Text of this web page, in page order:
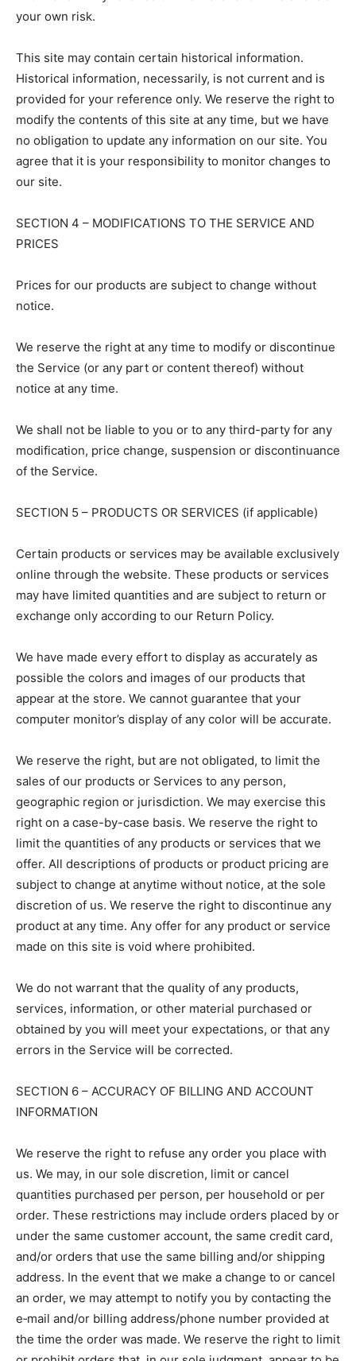
your own risk.
This site may contain certain historical information.
Historical information, necessarily, is not current and is
provided for your reference only. We reserve the right to
modify the contents of this site at any time, but we have
no obligation to update any information on our site. You
agree that it is your responsibility to monitor changes to
our site.
SECTION 4 – MODIFICATIONS TO THE SERVICE AND
PRICES
Prices for our products are subject to change without
notice.
We reserve the right at any time to modify or discontinue
the Service (or any part or content thereof) without
notice at any time.
We shall not be liable to you or to any third-party for any
modification, price change, suspension or discontinuance
of the Service.
SECTION 5 – PRODUCTS OR SERVICES (if applicable)
Certain products or services may be available exclusively
online through the website. These products or services
may have limited quantities and are subject to return or
exchange only according to our Return Policy.
We have made every effort to display as accurately as
possible the colors and images of our products that
appear at the store. We cannot guarantee that your
computer monitor’s display of any color will be accurate.
We reserve the right, but are not obligated, to limit the
sales of our products or Services to any person,
geographic region or jurisdiction. We may exercise this
right on a case-by-case basis. We reserve the right to
limit the quantities of any products or services that we
offer. All descriptions of products or product pricing are
subject to change at anytime without notice, at the sole
discretion of us. We reserve the right to discontinue any
product at any time. Any offer for any product or service
made on this site is void where prohibited.
We do not warrant that the quality of any products,
services, information, or other material purchased or
obtained by you will meet your expectations, or that any
errors in the Service will be corrected.
SECTION 6 – ACCURACY OF BILLING AND ACCOUNT
INFORMATION
We reserve the right to refuse any order you place with
us. We may, in our sole discretion, limit or cancel
quantities purchased per person, per household or per
order. These restrictions may include orders placed by or
under the same customer account, the same credit card,
and/or orders that use the same billing and/or shipping
address. In the event that we make a change to or cancel
an order, we may attempt to notify you by contacting the
e‑mail and/or billing address/phone number provided at
the time the order was made. We reserve the right to limit